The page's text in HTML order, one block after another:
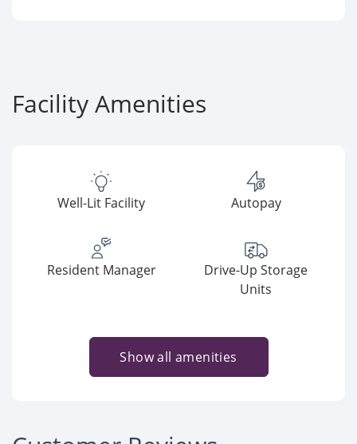
Facility Amenities
Well-Lit Facility Autopay
Resident Manager
Drive-Up Storage
Units
Show all amenities